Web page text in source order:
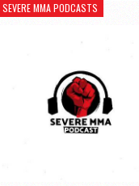
MMA PODCASTS